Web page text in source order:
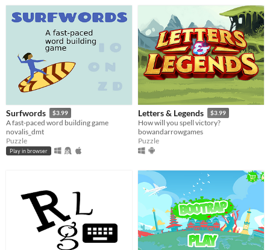
Surfwords $3.99
A fast-paced word building game
novalis_dmt
Puzzle
Play in browser
Letters & Legends $3.99
How will you spell victory?
bowandarrowgames
Puzzle